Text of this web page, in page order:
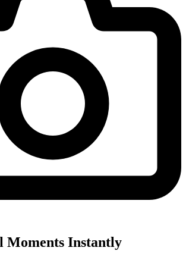
Moments Instantly